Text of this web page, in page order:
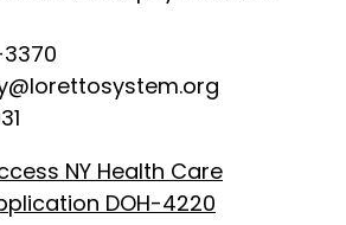
3370
NY Health Care
DOH-4220